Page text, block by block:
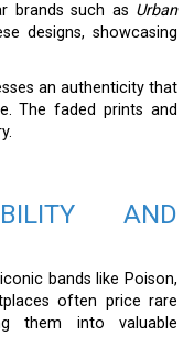
brands such as Urban
designs, showcasing
an authenticity that
The faded prints and
AND
bands like Poison,
often price rare
them into valuable